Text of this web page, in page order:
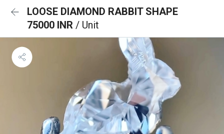
LOOSE DIAMOND RABBIT SHAPE
75000 INR / Unit